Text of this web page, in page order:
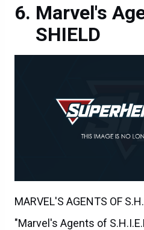
Marvel's
SHIELD
MARVEL'S AGENTS OF
"Marvel's Agents of